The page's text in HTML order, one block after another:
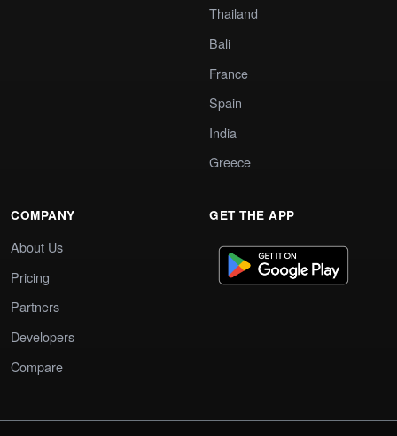
Thailand
Bali
France
Spain
India
Greece
COMPANY
About Us
Pricing
Partners
Developers
Compare
GET THE APP